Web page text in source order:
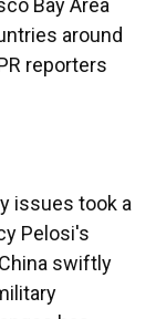
Bay Area
around
reporters
issues took a
Pelosi's
swiftly